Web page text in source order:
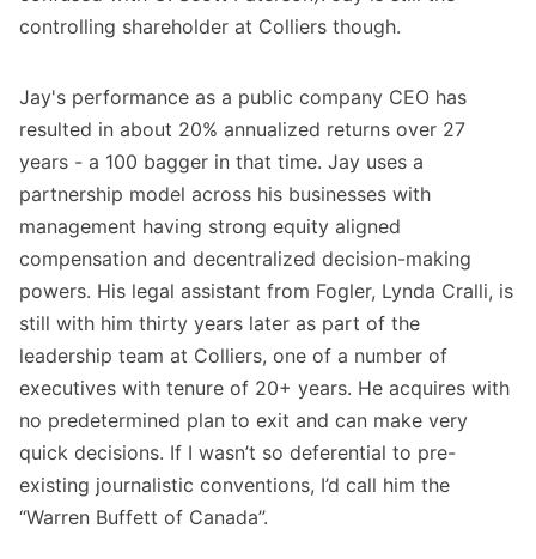
controlling shareholder at Colliers though.
Jay's performance as a public company CEO has
resulted in about 20% annualized returns over 27
years - a 100 bagger in that time. Jay uses a
partnership model across his businesses with
management having strong equity aligned
compensation and decentralized decision-making
powers. His legal assistant from Fogler, Lynda Cralli, is
still with him thirty years later as part of the
leadership team at Colliers, one of a number of
executives with tenure of 20+ years. He acquires with
no predetermined plan to exit and can make very
quick decisions. If I wasn’t so deferential to pre-
existing journalistic conventions, I’d call him the
“Warren Buffett of Canada”.